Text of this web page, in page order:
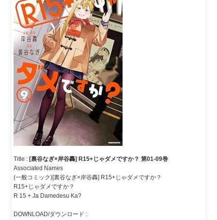
Title : [裏谷なぎ×岸谷轟] R15+じゃダメですか？ 第01-09巻
Associated Names
(一般コミック)[裏谷なぎ×岸谷轟] R15+じゃダメですか？
R15+じゃダメですか？
R 15 + Ja Damedesu Ka?
DOWNLOAD/ダウンロード :